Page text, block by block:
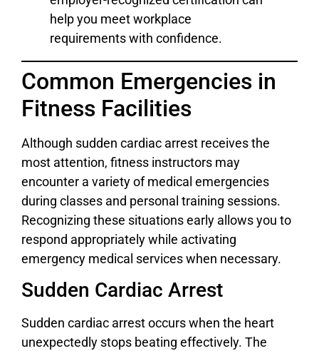
help you meet workplace
requirements with confidence.
Common Emergencies in
Fitness Facilities
Although sudden cardiac arrest receives the
most attention, fitness instructors may
encounter a variety of medical emergencies
during classes and personal training sessions.
Recognizing these situations early allows you to
respond appropriately while activating
emergency medical services when necessary.
Sudden Cardiac Arrest
Sudden cardiac arrest occurs when the heart
unexpectedly stops beating effectively. The